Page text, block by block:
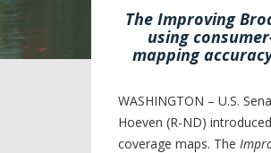
The Improving
using
mapping
WASHINGTON – U.S.
Hoeven (R-ND)
coverage maps. The